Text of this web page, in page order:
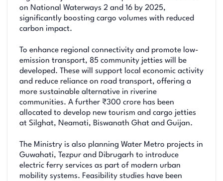
on National Waterways 2 and 16 by 2025,
significantly boosting cargo volumes with reduced
carbon impact.
To enhance regional connectivity and promote low-
emission transport, 85 community jetties will be
developed. These will support local economic activity
and reduce reliance on road transport, offering a
more sustainable alternative in riverine
communities. A further ₹300 crore has been
allocated to develop new tourism and cargo jetties
at Silghat, Neamati, Biswanath Ghat and Guijan.
The Ministry is also planning Water Metro projects in
Guwahati, Tezpur and Dibrugarh to introduce
electric ferry services as part of modern urban
mobility systems. Feasibility studies have been